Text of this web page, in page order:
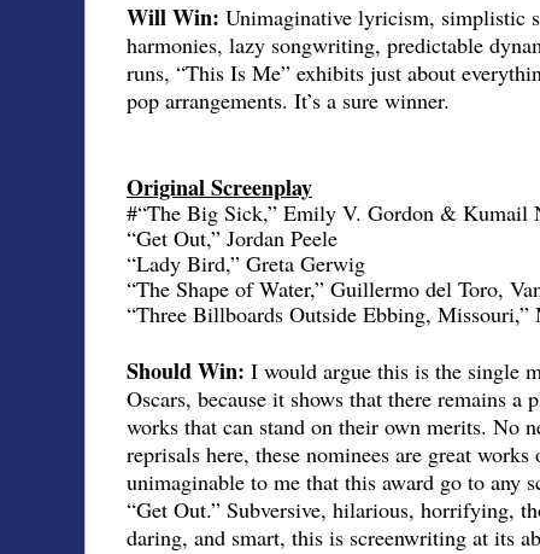
Will Win: Unimaginative lyricism, simplistic
harmonies, lazy songwriting, predictable
runs, “This Is Me” exhibits just about
pop arrangements. It’s a sure winner.
Original Screenplay
#“The Big Sick,” Emily V. Gordon & Kumail
“Get Out,” Jordan Peele
“Lady Bird,” Greta Gerwig
“The Shape of Water,” Guillermo del Toro,
“Three Billboards Outside Ebbing,
Should Win: I would argue this is the single
Oscars, because it shows that there remains
works that can stand on their own merits. No
reprisals here, these nominees are great
unimaginable to me that this award go to any
“Get Out.” Subversive, hilarious, horrifying,
daring, and smart, this is screenwriting at its